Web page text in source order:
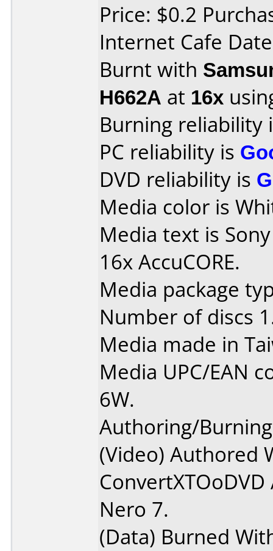
Price: $0.2
Internet Cafe
Burnt with
H662A at 16x
Burning reliability
PC reliability is
DVD reliability is
Media color is
Media text is
16x AccuCORE.
Media package
Number of discs
Media made in
Media UPC/EAN
6W.
Authoring/
(Video) Authored
Nero 7.
(Data) Burned